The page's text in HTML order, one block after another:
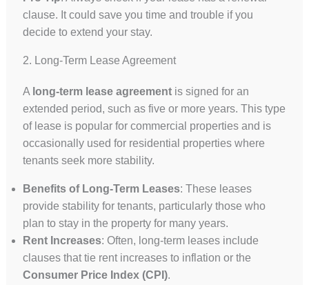
clause. It could save you time and trouble if you
decide to extend your stay.
2. Long-Term Lease Agreement
A long-term lease agreementis signed for an
extended period, such as five or more years. This type
of lease is popular for commercial properties and is
occasionally used for residential properties where
tenants seek more stability.
Benefits of Long-Term Leases: These leases
provide stability for tenants, particularly those who
plan to stay in the property for many years.
Rent Increases: Often, long-term leases include
clauses that tie rent increases to inflation or the
Consumer Price Index (CPI).